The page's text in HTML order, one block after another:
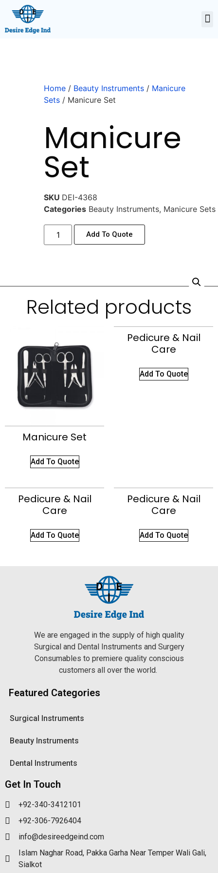
Home / Beauty Instruments / Manicure
Sets / Manicure Set
Manicure
Set
SKU DEI-4368
Categories Beauty Instruments, Manicure Sets
Add To Quote
Related products
Manicure Set
Add To Quote
Pedicure & Nail
Care
Add To Quote
Pedicure & Nail
Care
Add To Quote
Pedicure & Nail
Care
Add To Quote
We are engaged in the supply of high quality
Surgical and Dental Instruments and Surgery
Consumables to premiere quality conscious
customers all over the world.
Featured Categories
Surgical Instruments
Beauty Instruments
Dental Instruments
Get In Touch
+92-340-3412101
+92-306-7926404
info@desireedgeind.com
Islam Naghar Road, Pakka Garha Near Temper Wali Gali,
Sialkot